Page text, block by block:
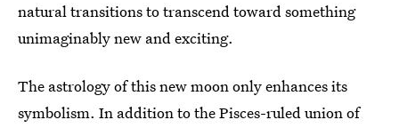
natural transitions to transcend toward something
unimaginably new and exciting.
The astrology of this new moon only enhances its
symbolism. In addition to the Pisces-ruled union of